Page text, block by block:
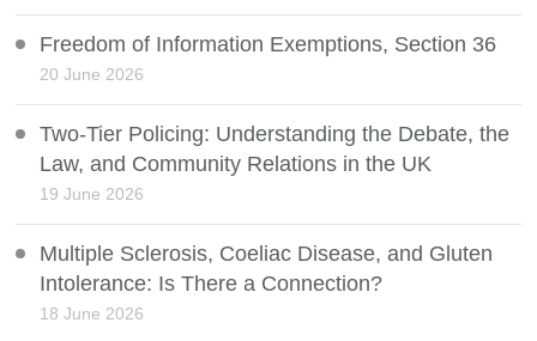
Freedom of Information Exemptions, Section 36
20 June 2026
Two-Tier Policing: Understanding the Debate, the
Law, and Community Relations in the UK
19 June 2026
Multiple Sclerosis, Coeliac Disease, and Gluten
Intolerance: Is There a Connection?
18 June 2026